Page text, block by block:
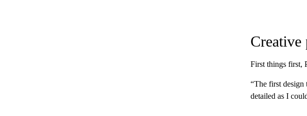
Creative
First things first,
“The first design
detailed as I